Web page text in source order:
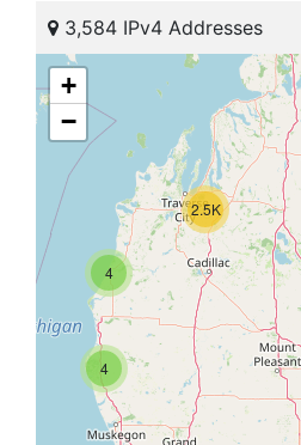
3,584 IPv4 Addresses
4
4
2.5K
+
−